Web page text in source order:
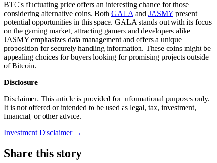
BTC's fluctuating price offers an interesting chance for those
considering alternative coins. Both GALA and JASMY present
potential opportunities in this space. GALA stands out with its focus
on the gaming market, attracting gamers and developers alike.
JASMY emphasizes data management and offers a unique
proposition for securely handling information. These coins might be
appealing choices for buyers looking for promising projects outside
of Bitcoin.
Disclosure
Disclaimer: This article is provided for informational purposes only.
It is not offered or intended to be used as legal, tax, investment,
financial, or other advice.
Investment Disclaimer →
Share this story